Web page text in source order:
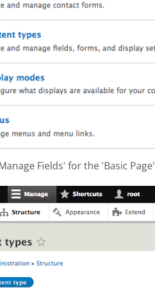
Fields' for the 'Basic
2017-10-04 at